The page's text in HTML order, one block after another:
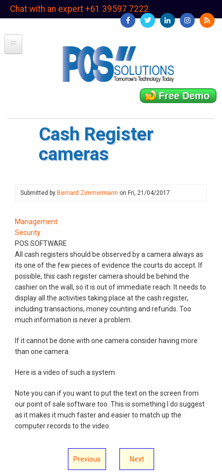
SkipChat with an expert +61 39597 7222
Free Demo
Cash Register
cameras
Submitted by Bernard Zimmermann on Fri, 21/04/2017
Management
Security
POS SOFTWARE
All cash registers should be observed by a camera always as
its one of the few pieces of evidence the courts do accept. If
possible, this cash register camera should be behind the
cashier on the wall, so it is out of immediate reach. It needs to
display all the activities taking place at the cash register,
including transactions, money counting and refunds. Too
much information is never a problem.
If it cannot be done with one camera consider having more
than one camera.
Here is a video of such a system.
Note you can if you want to put the text on the screen from
our point of sale software too. This is something I do suggest
as it makes it much faster and easier to match up the
computer records to the video.
Previous Next